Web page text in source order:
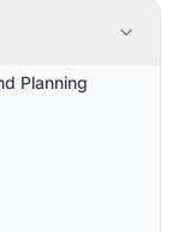
Planning